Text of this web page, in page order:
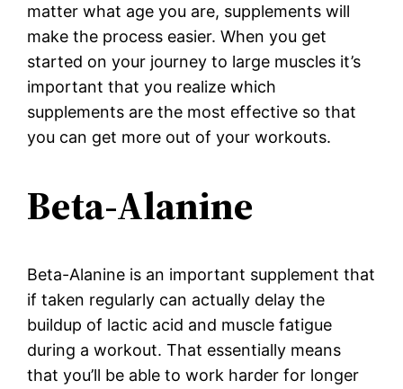
matter what age you are, supplements will
make the process easier. When you get
started on your journey to large muscles it’s
important that you realize which
supplements are the most effective so that
you can get more out of your workouts.
Beta-Alanine
Beta-Alanine is an important supplement that
if taken regularly can actually delay the
buildup of lactic acid and muscle fatigue
during a workout. That essentially means
that you’ll be able to work harder for longer